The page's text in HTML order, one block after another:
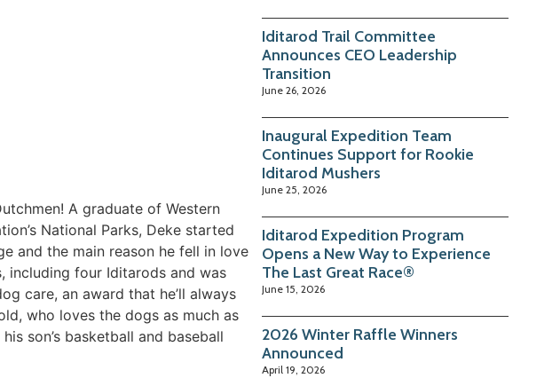
A graduate of Western
National Parks, Deke started
and the main reason he fell in love
including four Iditarods and was
care, an award that he’ll always
who loves the dogs as much as
son’s basketball and baseball
Iditarod Trail Committee
Announces CEO Leadership
Transition
June 26, 2026
Inaugural Expedition Team
Continues Support for Rookie
Iditarod Mushers
June 25, 2026
Iditarod Expedition Program
Opens a New Way to Experience
The Last Great Race®
June 15, 2026
2026 Winter Raffle Winners
Announced
April 19, 2026